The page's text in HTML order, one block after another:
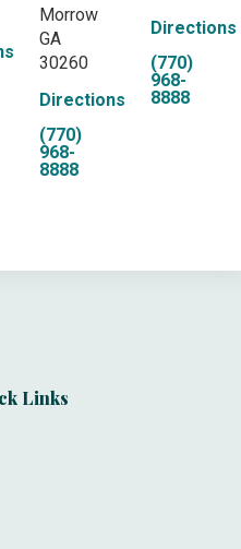
Morrow
GA
30260
Directions
(770)
968-
8888
Directions
(770)
968-
8888
Links